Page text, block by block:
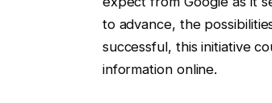
to advance, the
successful, this initiative
information online.